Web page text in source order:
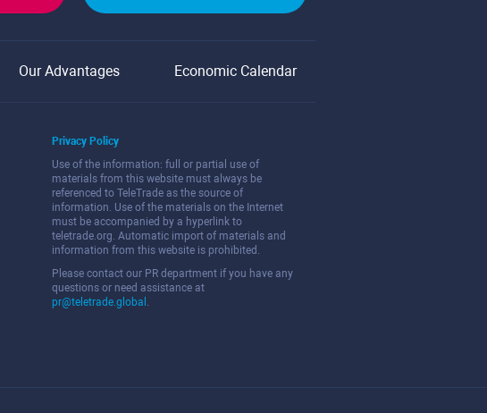
Our Advantages Economic Calendar
Privacy Policy
Use of the information: full or partial use of
materials from this website must always be
referenced to TeleTrade as the source of
information. Use of the materials on the Internet
must be accompanied by a hyperlink to
teletrade.org. Automatic import of materials and
information from this website is prohibited.
Please contact our PR department if you have any
questions or need assistance at
pr@teletrade.global .